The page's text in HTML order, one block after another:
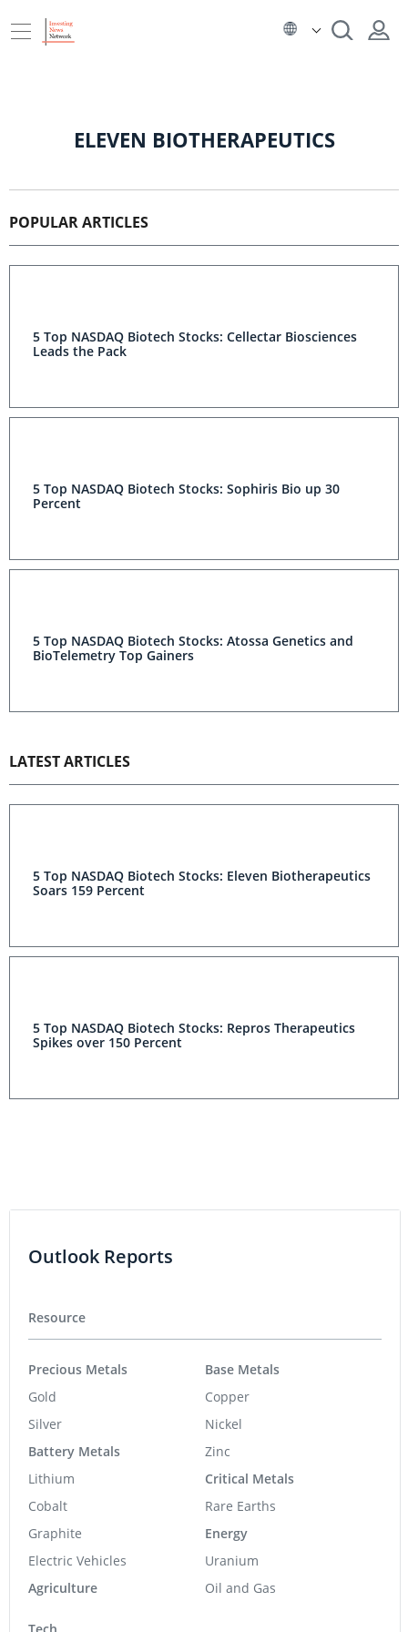
ELEVEN BIOTHERAPEUTICS
POPULAR ARTICLES
5 Top NASDAQ Biotech Stocks: Cellectar Biosciences
Leads the Pack
5 Top NASDAQ Biotech Stocks: Sophiris Bio up 30
Percent
5 Top NASDAQ Biotech Stocks: Atossa Genetics and
BioTelemetry Top Gainers
LATEST ARTICLES
5 Top NASDAQ Biotech Stocks: Eleven Biotherapeutics
Soars 159 Percent
5 Top NASDAQ Biotech Stocks: Repros Therapeutics
Spikes over 150 Percent
Outlook Reports
Resource
Precious Metals
Gold
Silver
Battery Metals
Lithium
Cobalt
Graphite
Electric Vehicles
Agriculture
Base Metals
Copper
Nickel
Zinc
Critical Metals
Rare Earths
Energy
Uranium
Oil and Gas